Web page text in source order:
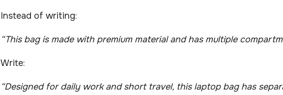
Instead of writing:
“This bag is made with premium material and has multiple
Write:
“Designed for daily work and short travel, this laptop bag has